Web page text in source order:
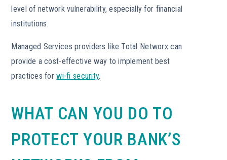
level of network vulnerability, especially for financial
institutions.
Managed Services providers like Total Networx can
provide a cost-effective way to implement best
practices forwi-fi security.
WHAT CAN YOU DO TO
PROTECT YOUR BANK’S